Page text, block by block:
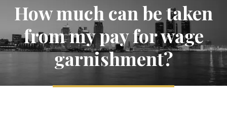
How much can be taken
from my pay for wage
garnishment?